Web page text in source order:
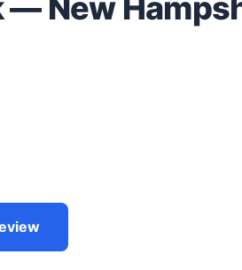
— New